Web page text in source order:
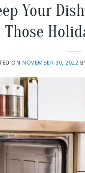
Your
Those
ON NOVEMBER 30, 2022